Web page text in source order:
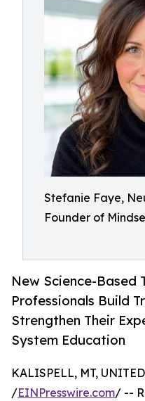
Stefanie Faye,
Founder of
New Science-Based
Professionals Build
Strengthen Their
System Education
KALISPELL, MT,
/EINPresswire.com/ --